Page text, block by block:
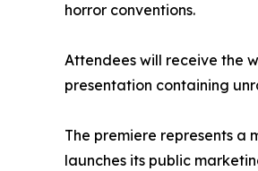
horror conventions.
Attendees will receive the
presentation containing
The premiere represents a
launches its public